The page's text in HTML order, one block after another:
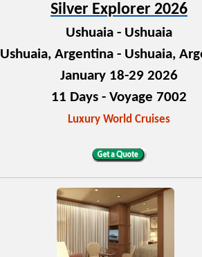
Silver Explorer 2026
Ushuaia - Ushuaia
Ushuaia, Argentina - Ushuaia,
January 18-29 2026
11 Days - Voyage 7002
Luxury World Cruises